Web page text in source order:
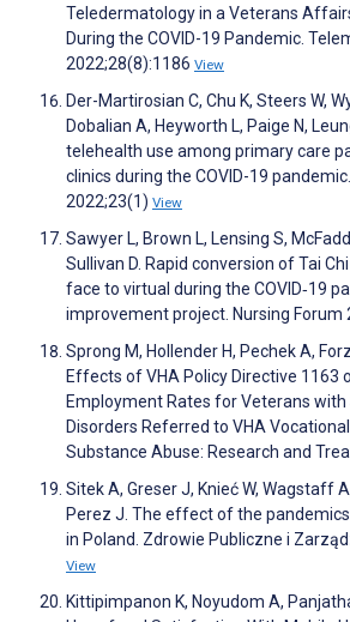
Teledermatology in a Veterans
During the COVID-19 Pandemic.
2022;28(8):1186 View
Der-Martirosian C, Chu K, Steers W,
Dobalian A, Heyworth L, Paige N,
telehealth use among primary care
clinics during the COVID-19
2022;23(1) View
Sawyer L, Brown L, Lensing S,
Sullivan D. Rapid conversion of Tai
face to virtual during the COVID‐19
improvement project. Nursing Forum
Sprong M, Hollender H, Pechek A,
Effects of VHA Policy Directive 1163
Employment Rates for Veterans with
Disorders Referred to VHA
Substance Abuse: Research and
Sitek A, Greser J, Knieć W, Wagstaff
Perez J. The effect of the
in Poland. Zdrowie Publiczne i
View
Kittipimpanon K, Noyudom A,